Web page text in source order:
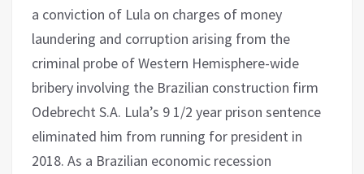
a conviction of Lula on charges of money
laundering and corruption arising from the
criminal probe of Western Hemisphere-wide
bribery involving the Brazilian construction firm
Odebrecht S.A. Lula’s 9 1/2 year prison sentence
eliminated him from running for president in
2018. As a Brazilian economic recession